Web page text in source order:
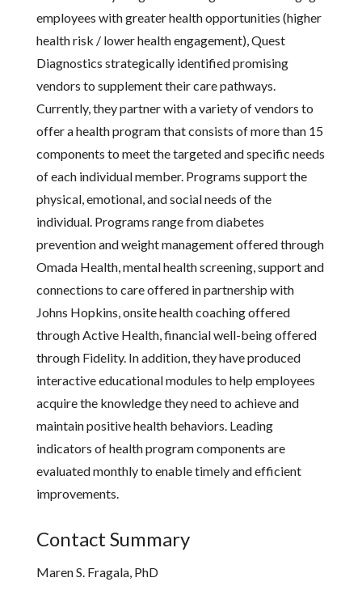
employees with greater health opportunities (higher
health risk / lower health engagement), Quest
Diagnostics strategically identified promising
vendors to supplement their care pathways.
Currently, they partner with a variety of vendors to
offer a health program that consists of more than 15
components to meet the targeted and specific needs
of each individual member. Programs support the
physical, emotional, and social needs of the
individual. Programs range from diabetes
prevention and weight management offered through
Omada Health, mental health screening, support and
connections to care offered in partnership with
Johns Hopkins, onsite health coaching offered
through Active Health, financial well-being offered
through Fidelity. In addition, they have produced
interactive educational modules to help employees
acquire the knowledge they need to achieve and
maintain positive health behaviors. Leading
indicators of health program components are
evaluated monthly to enable timely and efficient
improvements.
Contact Summary
Maren S. Fragala, PhD